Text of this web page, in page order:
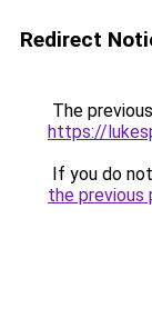
Redirect
The
https://
If you do
the previous